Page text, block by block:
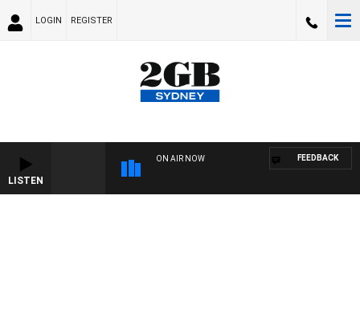
LOGIN REGISTER
LISTEN
ON AIR NOW FEEDBACK